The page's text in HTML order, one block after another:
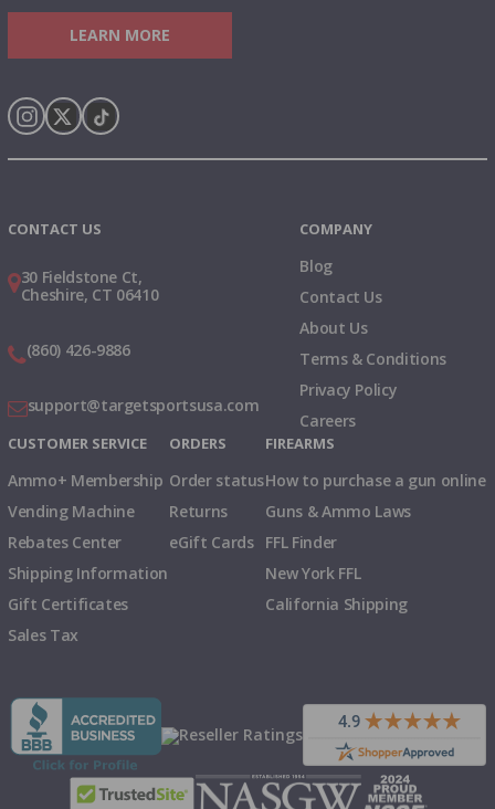
LEARN MORE
CONTACT US
30 Fieldstone Ct,
Cheshire, CT 06410
(860) 426-9886
support@targetsportsusa.com
COMPANY
Blog
Contact Us
About Us
Terms & Conditions
Privacy Policy
Careers
CUSTOMER SERVICE
Ammo+ Membership
Vending Machine
Rebates Center
Shipping Information
Gift Certificates
Sales Tax
ORDERS
Order status
Returns
eGift Cards
FIREARMS
How to purchase a gun online
Guns & Ammo Laws
FFL Finder
New York FFL
California Shipping